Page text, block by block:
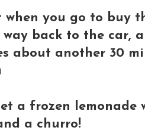
when you go to buy
back to the car,
about another 30
a frozen
a churro!